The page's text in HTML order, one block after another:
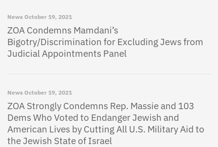
News October 19, 2021
ZOA Condemns Mamdani’s
Bigotry/Discrimination for Excluding Jews from
Judicial Appointments Panel
News October 19, 2021
ZOA Strongly Condemns Rep. Massie and 103
Dems Who Voted to Endanger Jewish and
American Lives by Cutting All U.S. Military Aid to
the Jewish State of Israel